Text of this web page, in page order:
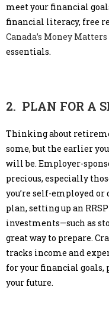
meet your financial
financial literacy, free
Canada’s Money
essentials.
2. PLAN FOR A
Thinking about
some, but the earlier
will be. Employer-
precious, especially
you’re self-employed or
plan, setting up an
investments—such as
great way to prepare.
tracks income and
for your financial goals,
your future.